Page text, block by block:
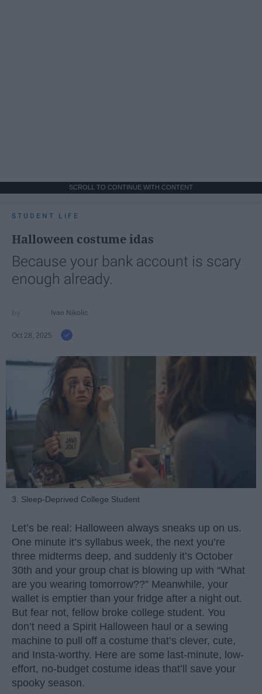
SCROLL TO CONTINUE WITH CONTENT
STUDENT LIFE
Halloween costume idas
Because your bank account is scary
enough already.
Ivan Nikolic
Oct 28, 2025
3. Sleep-Deprived College Student
Let’s be real: Halloween always sneaks up on us.
One minute it’s syllabus week, the next you’re
three midterms deep, and suddenly it’s October
30th and your group chat is blowing up with “What
are you wearing tomorrow??” Meanwhile, your
wallet is emptier than your fridge after a night out.
But fear not, fellow broke college student. You
don’t need a Spirit Halloween haul or a sewing
machine to pull off a costume that’s clever, cute,
and Insta-worthy. Here are some last-minute, low-
effort, no-budget costume ideas that’ll save your
spooky season.